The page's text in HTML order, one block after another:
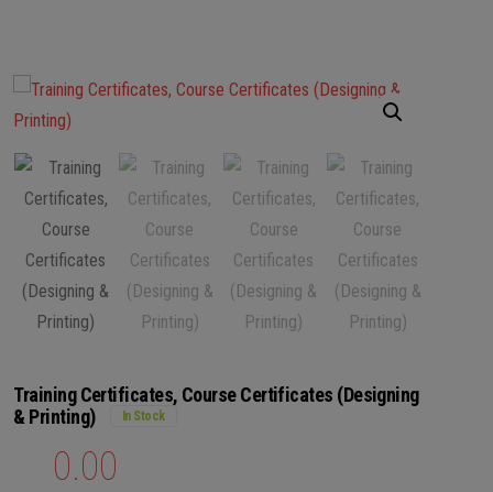
Training Certificates, Course Certificates (Designing
& Printing)
In Stock
0.00